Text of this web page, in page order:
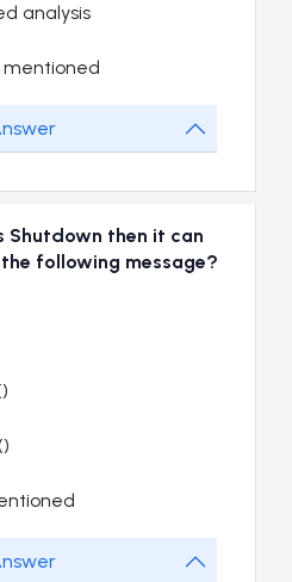
analysis
Shutdown then it can
following message?